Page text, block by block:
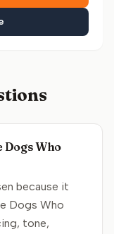
Dogs Who
because it
Dogs Who
tone,